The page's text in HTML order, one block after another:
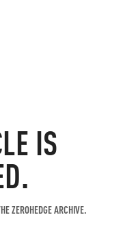
IS
ZEROHEDGE ARCHIVE.